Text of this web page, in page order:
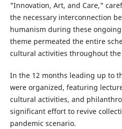
"Innovation, Art, and Care,"
the necessary interconnection
humanism during these
theme permeated the entire
cultural activities throughout the
In the 12 months leading up to
were organized, featuring
cultural activities, and
significant effort to revive
pandemic scenario.